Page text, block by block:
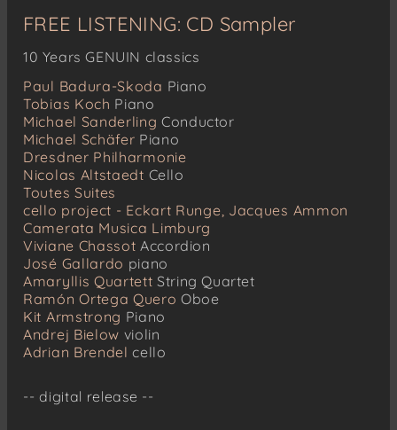
FREE LISTENING: CD Sampler
10 Years GENUIN classics
Paul Badura-Skoda Piano
Tobias Koch Piano
Michael Sanderling Conductor
Michael Schäfer Piano
Dresdner Philharmonie
Nicolas Altstaedt Cello
Toutes Suites
cello project - Eckart Runge, Jacques Ammon
Camerata Musica Limburg
Viviane Chassot Accordion
José Gallardo piano
Amaryllis Quartett String Quartet
Ramón Ortega Quero Oboe
Kit Armstrong Piano
Andrej Bielow violin
Adrian Brendel cello
-- digital release --